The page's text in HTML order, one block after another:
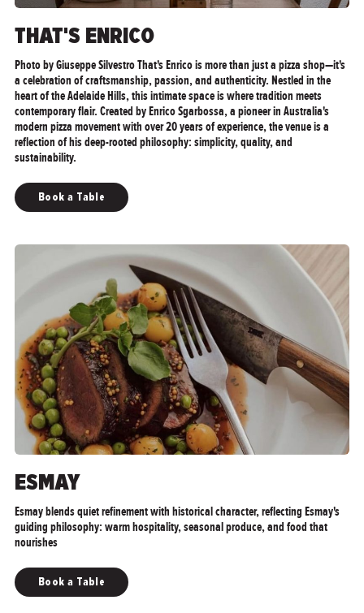
THAT'S ENRICO
Photo by Giuseppe Silvestro That's Enrico is more than just a pizza shop—it's
a celebration of craftsmanship, passion, and authenticity. Nestled in the
heart of the Adelaide Hills, this intimate space is where tradition meets
contemporary flair. Created by Enrico Sgarbossa, a pioneer in Australia's
modern pizza movement with over 20 years of experience, the venue is a
reflection of his deep-rooted philosophy: simplicity, quality, and
sustainability.
Book a Table
ESMAY
Esmay blends quiet refinement with historical character, reflecting Esmay's
guiding philosophy: warm hospitality, seasonal produce, and food that
nourishes
Book a Table